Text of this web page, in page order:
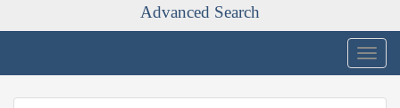
Advanced Search